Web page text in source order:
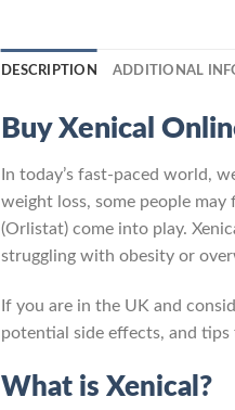
DESCRIPTION ADDITIONAL
Buy Xenical
In today’s fast-paced world,
weight loss, some people
(Orlistat) come into play.
struggling with obesity or
If you are in the UK and
potential side effects, and tips
What is Xenical?